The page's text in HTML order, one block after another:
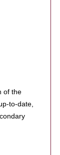
of the
to-date,